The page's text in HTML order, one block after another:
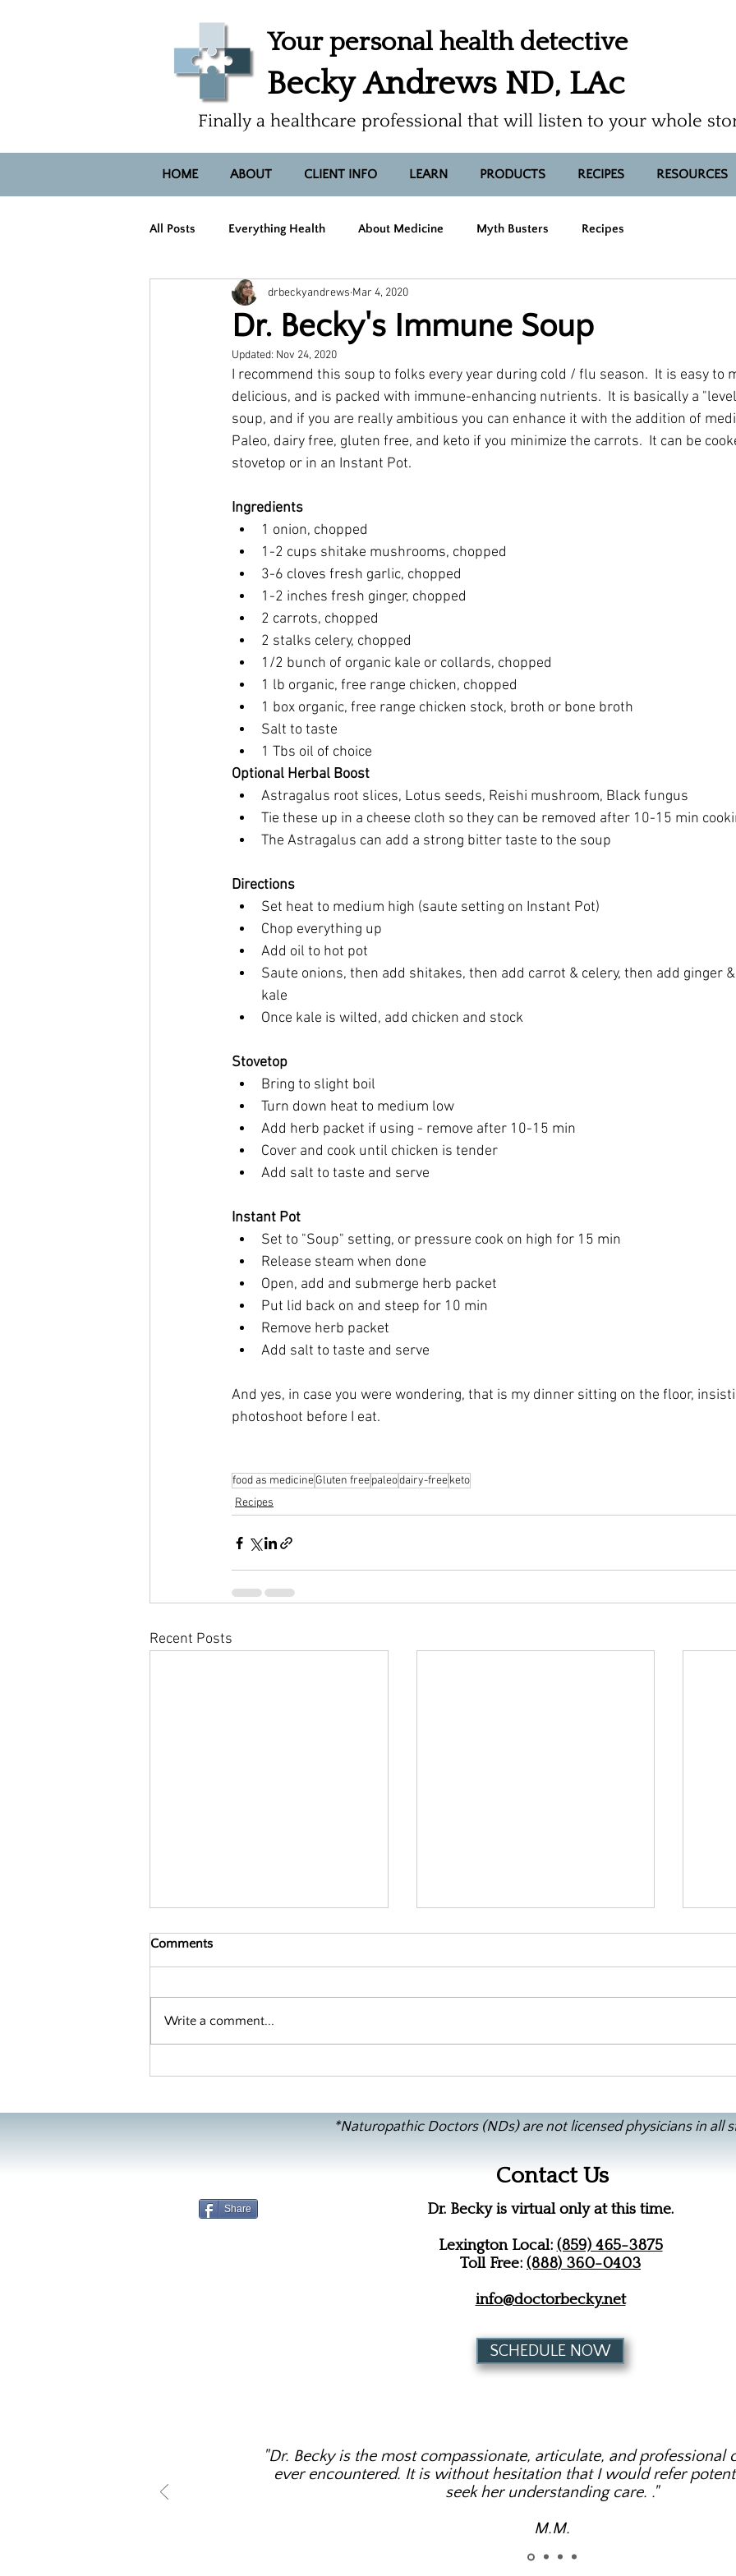
Your personal health detective
Becky Andrews ND, LAc
Finally a healthcare professional that will listen to your whole
HOME ABOUT CLIENT INFO LEARN PRODUCTS RECIPES RESOURCES
All Posts Everything Health About Medicine Myth Busters Recipes
Hope, Heart, Smiles
Dr. Becky's Immune Soup
drbeckyandrews Mar 4, 2020
Updated: Nov 24, 2020
I recommend this soup to folks every year during cold / flu season.  It is easy to
delicious, and is packed with immune-enhancing nutrients.  It is basically a
soup, and if you are really ambitious you can enhance it with the addition of
Paleo, dairy free, gluten free, and keto if you minimize the carrots.  It can be
stovetop or in an Instant Pot.
Ingredients
1 onion, chopped
1-2 cups shitake mushrooms, chopped
3-6 cloves fresh garlic, chopped
1-2 inches fresh ginger, chopped
2 carrots, chopped
2 stalks celery, chopped
1/2 bunch of organic kale or collards, chopped
1 lb organic, free range chicken, chopped
1 box organic, free range chicken stock, broth or bone broth
Salt to taste
1 Tbs oil of choice
Optional Herbal Boost
Astragalus root slices, Lotus seeds, Reishi mushroom, Black fungus
Tie these up in a cheese cloth so they can be removed after 10-15 min
The Astragalus can add a strong bitter taste to the soup
Directions
Set heat to medium high (saute setting on Instant Pot)
Chop everything up
Add oil to hot pot
Saute onions, then add shitakes, then add carrot & celery, then add ginger
kale
Once kale is wilted, add chicken and stock
Stovetop
Bring to slight boil
Turn down heat to medium low
Add herb packet if using - remove after 10-15 min
Cover and cook until chicken is tender
Add salt to taste and serve
Instant Pot
Set to "Soup" setting, or pressure cook on high for 15 min
Release steam when done
Open, add and submerge herb packet
Put lid back on and steep for 10 min
Remove herb packet
Add salt to taste and serve
And yes, in case you were wondering, that is my dinner sitting on the floor,
photoshoot before I eat.
food as medicineGluten freepaleodairy-freeketo
Recipes
Recent Posts
Comments
Write a comment...
*Naturopathic Doctors (NDs) are not licensed physicians in all
Contact Us
Share
Dr. Becky is virtual only at this time.
Lexington Local: (859) 465-3875
Toll Free: (888) 360-0403
info@doctorbecky.net
SCHEDULE NOW
"Dr. Becky is the most compassionate, articulate, and professional
ever encountered. It is without hesitation that I would refer
seek her understanding care. ​."
M.M.